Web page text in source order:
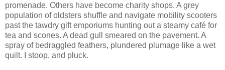
promenade. Others have become charity shops. A grey
population of oldsters shuffle and navigate mobility scooters
past the tawdry gift emporiums hunting out a steamy café for
tea and scones. A dead gull smeared on the pavement. A
spray of bedraggled feathers, plundered plumage like a wet
quilt. I stoop, and pluck.